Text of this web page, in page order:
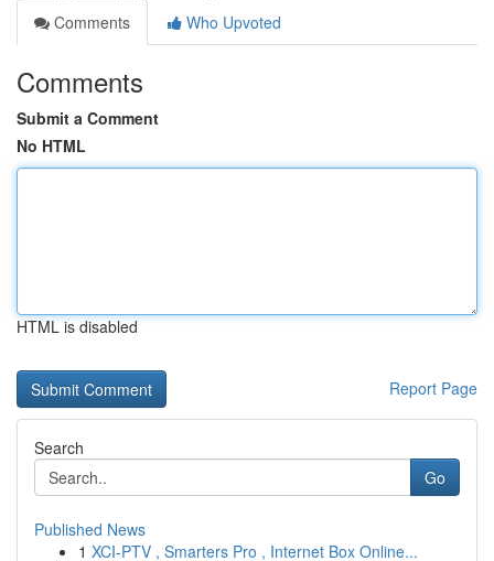
Comments
Who Upvoted
Comments
Submit a Comment
No HTML
HTML is disabled
Report Page
Search
Go
Published News
1 XCI-PTV , Smarters Pro , Internet Box Online...